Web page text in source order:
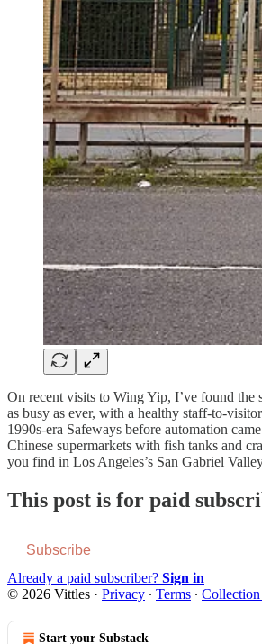
On recent visits to Wing Yip, I’ve found the
as busy as ever, with a healthy staff-to-
1990s-era Safeways before automation
Chinese supermarkets with fish tanks and
you find in Los Angeles’s San Gabriel
This post is for paid
Subscribe
Already a paid subscriber? Sign in
© 2026 Vittles · Privacy ∙ Terms ∙
Start your Substack